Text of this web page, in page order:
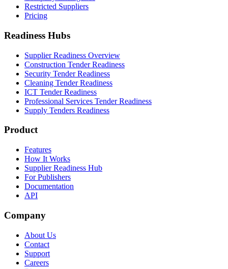
Restricted Suppliers
Pricing
Readiness Hubs
Supplier Readiness Overview
Construction Tender Readiness
Security Tender Readiness
Cleaning Tender Readiness
ICT Tender Readiness
Professional Services Tender Readiness
Supply Tenders Readiness
Product
Features
How It Works
Supplier Readiness Hub
For Publishers
Documentation
API
Company
About Us
Contact
Support
Careers